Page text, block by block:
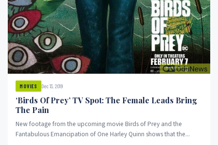
MOVIES Dec 13, 2019
‘Birds Of Prey’ TV Spot: The Female Leads Bring
The Pain
New footage from the upcoming movie Birds of Prey and the
Fantabulous Emancipation of One Harley Quinn shows that the...